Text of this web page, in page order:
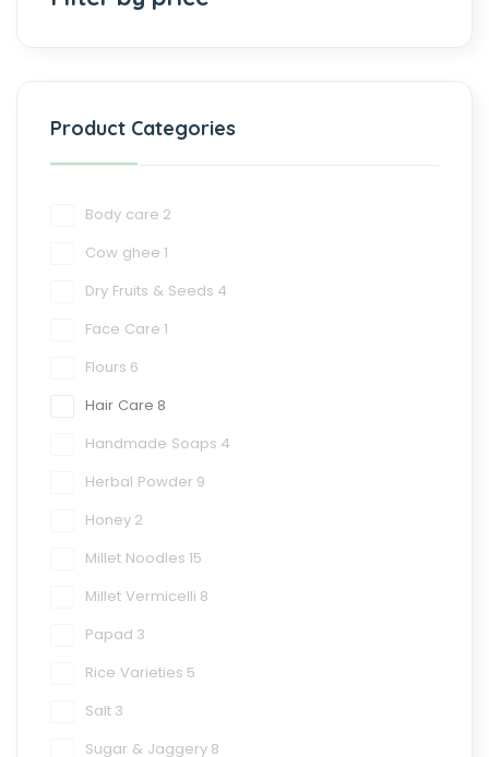
Product Categories
Body care 2
Cow ghee 1
Dry Fruits & Seeds 4
Face Care 1
Flours 6
Hair Care 8
Handmade Soaps 4
Herbal Powder 9
Honey 2
Millet Noodles 15
Millet Vermicelli 8
Papad 3
Rice Varieties 5
Salt 3
Sugar & Jaggery 8